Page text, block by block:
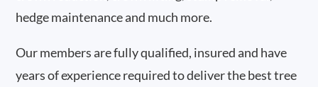
hedge maintenance and much more.
Our members are fully qualified, insured and have
years of experience required to deliver the best tree